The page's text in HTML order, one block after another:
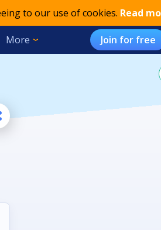
to our use of cookies. Read
More Join for free